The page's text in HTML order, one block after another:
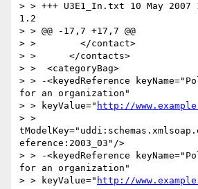
> > +++ U3E1_In.txt 10 May 2007
1.2
> > @@ -17,7 +17,7 @@
> >        </contact>
> >      </contacts>
> >  <categoryBag>
> > -<keyedReference
for an organization"
> > keyValue=" http://
> >
eference:2003_03"/>
> > -<keyedReference
for an organization"
> > keyValue=" http://